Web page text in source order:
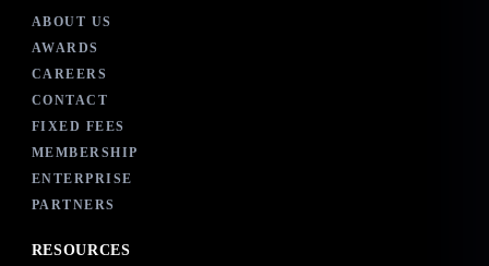
ABOUT US
AWARDS
CAREERS
CONTACT
FIXED FEES
MEMBERSHIP
ENTERPRISE
PARTNERS
RESOURCES